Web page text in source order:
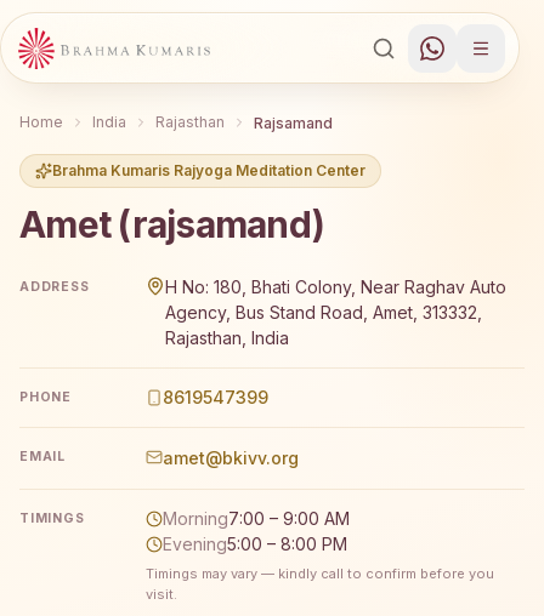
Home India Rajasthan Rajsamand
Brahma Kumaris Rajyoga Meditation Center
Amet (rajsamand)
ADDRESS
H No: 180, Bhati Colony, Near Raghav Auto
Agency, Bus Stand Road, Amet, 313332,
Rajasthan, India
PHONE 8619547399
EMAIL amet@bkivv.org
TIMINGS Morning7:00 – 9:00 AM
Evening5:00 – 8:00 PM
Timings may vary — kindly call to confirm before you
visit.